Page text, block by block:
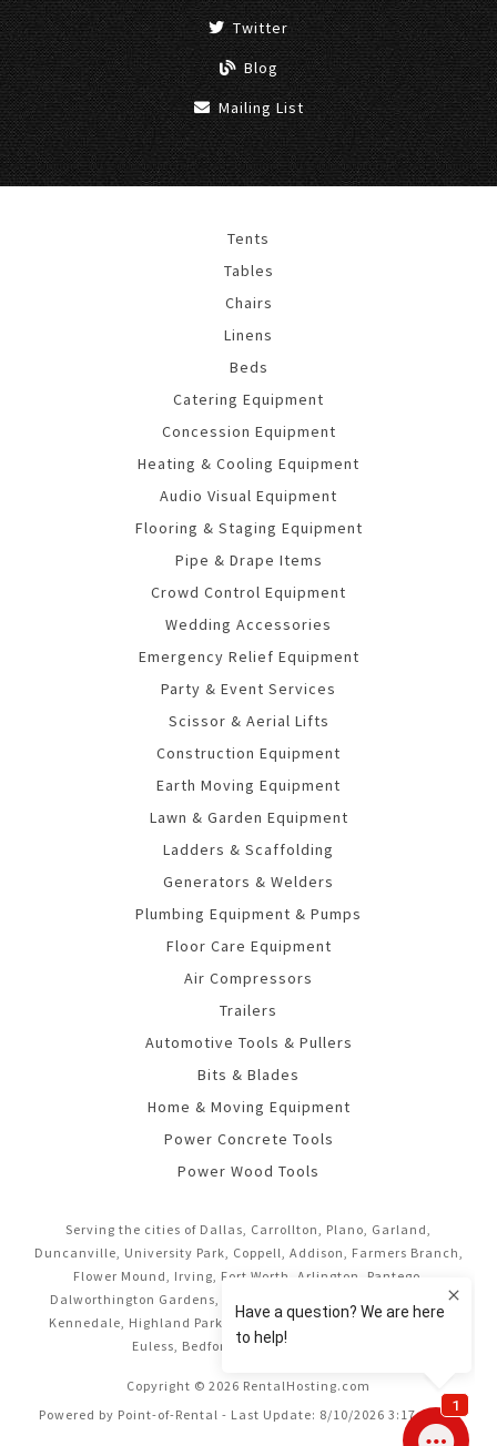
Twitter
Blog
Mailing List
Tents
Tables
Chairs
Linens
Beds
Catering Equipment
Concession Equipment
Heating & Cooling Equipment
Audio Visual Equipment
Flooring & Staging Equipment
Pipe & Drape Items
Crowd Control Equipment
Wedding Accessories
Emergency Relief Equipment
Party & Event Services
Scissor & Aerial Lifts
Construction Equipment
Earth Moving Equipment
Lawn & Garden Equipment
Ladders & Scaffolding
Generators & Welders
Plumbing Equipment & Pumps
Floor Care Equipment
Air Compressors
Trailers
Automotive Tools & Pullers
Bits & Blades
Home & Moving Equipment
Power Concrete Tools
Power Wood Tools
Serving the cities of Dallas, Carrollton, Plano, Garland,
Duncanville, University Park, Coppell, Addison, Farmers Branch,
Flower Mound, Irving, Fort Worth, Arlington, Pantego,
Dalworthington Gardens, Mansfield, Midlothian, Cedar Hill,
Kennedale, Highland Park, Richardson, Frisco, Keller, Hurst,
Euless, Bedford, and Grand Prairie.
Copyright © 2026 RentalHosting.com
Powered by Point-of-Rental - Last Update: 8/10/2026 3:17:16 AM